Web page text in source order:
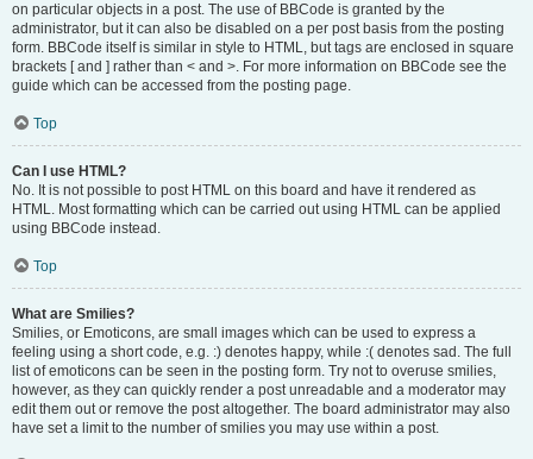
on particular objects in a post. The use of BBCode is granted by the
administrator, but it can also be disabled on a per post basis from the posting
form. BBCode itself is similar in style to HTML, but tags are enclosed in square
brackets [ and ] rather than < and >. For more information on BBCode see the
guide which can be accessed from the posting page.
Top
Can I use HTML?
No. It is not possible to post HTML on this board and have it rendered as
HTML. Most formatting which can be carried out using HTML can be applied
using BBCode instead.
Top
What are Smilies?
Smilies, or Emoticons, are small images which can be used to express a
feeling using a short code, e.g. :) denotes happy, while :( denotes sad. The full
list of emoticons can be seen in the posting form. Try not to overuse smilies,
however, as they can quickly render a post unreadable and a moderator may
edit them out or remove the post altogether. The board administrator may also
have set a limit to the number of smilies you may use within a post.